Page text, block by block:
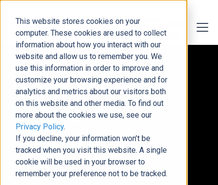
This website stores cookies on your
computer. These cookies are used to collect
information about how you interact with our
website and allow us to remember you. We
use this information in order to improve and
customize your browsing experience and for
analytics and metrics about our visitors both
on this website and other media. To find out
more about the cookies we use, see our
Privacy Policy.
If you decline, your information won’t be
tracked when you visit this website. A single
cookie will be used in your browser to
remember your preference not to be tracked.
Risk-Free Introduction to Reliable Support
50-Hour
Microsoft
Support
Trial